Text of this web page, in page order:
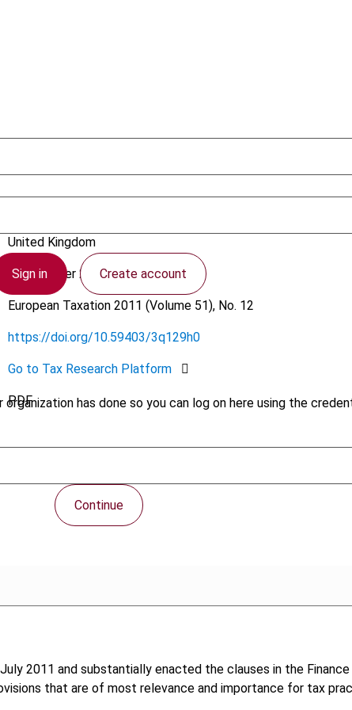
Sign in Create account
has done so you can log on here using the
Continue
United Kingdom
8 November 2011
European Taxation2011 (Volume 51), No. 12
https://doi.org/10.59403/3q129h0
Go to Tax Research Platform
PDF
2011 and substantially enacted the clauses in the
that are of most relevance and importance for tax